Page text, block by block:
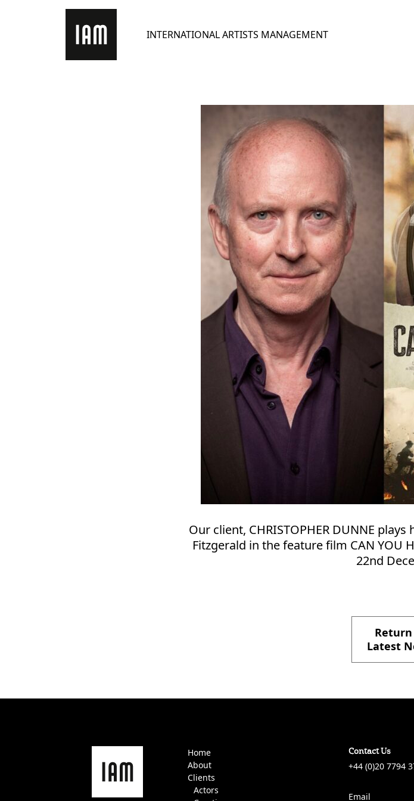
INTERNATIONAL ARTISTS MANAGEMENT
Our client, CHRISTOPHER DUNNE
Fitzgerald in the feature film CAN YOU
22nd
Latest
Home
About
Clients
Actors
Contact Us
+44 (0)20 7794
Email